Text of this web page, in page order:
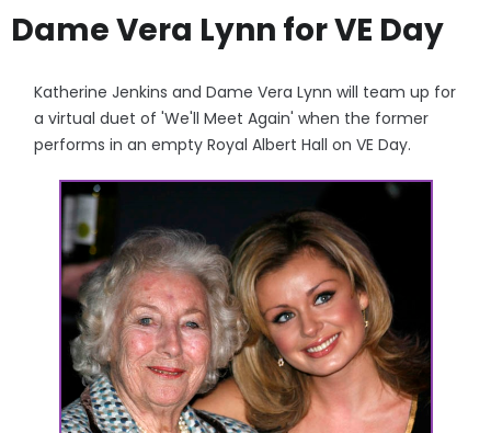
Dame Vera Lynn for VE Day
Katherine Jenkins and Dame Vera Lynn will team up for
a virtual duet of 'We'll Meet Again' when the former
performs in an empty Royal Albert Hall on VE Day.